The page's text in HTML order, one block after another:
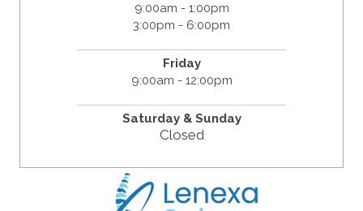
9:00am - 1:00pm
3:00pm - 6:00pm
Friday
9:00am - 12:00pm
Saturday & Sunday
Closed